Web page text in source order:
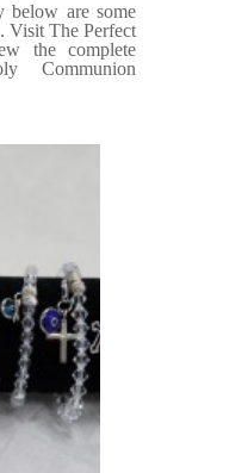
below are some
Visit The Perfect
the complete
Communion